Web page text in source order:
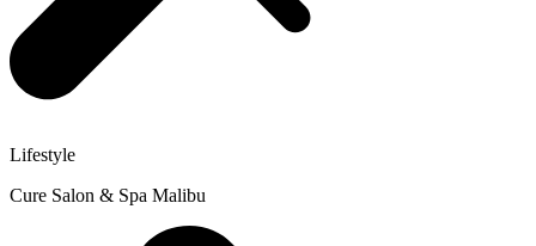
Lifestyle
Cure Salon & Spa Malibu